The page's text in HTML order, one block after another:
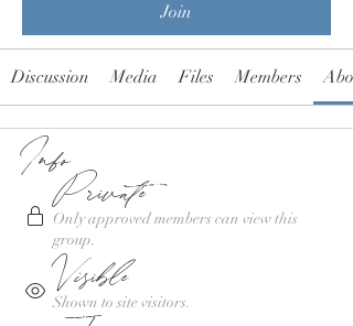
Join
Discussion Media Files Members
Info
Private
Only approved members can view this
group.
Visible
Shown to site visitors.